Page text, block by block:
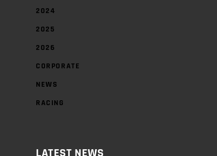
2024
2025
2026
CORPORATE
NEWS
RACING
LATEST NEWS